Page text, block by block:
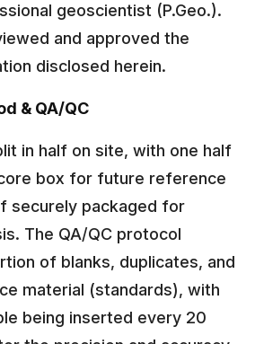
geoscientist (P.Geo.).
and approved the
disclosed herein.
& QA/QC
in half on site, with one half
box for future reference
securely packaged for
The QA/QC protocol
of blanks, duplicates, and
material (standards), with
being inserted every 20